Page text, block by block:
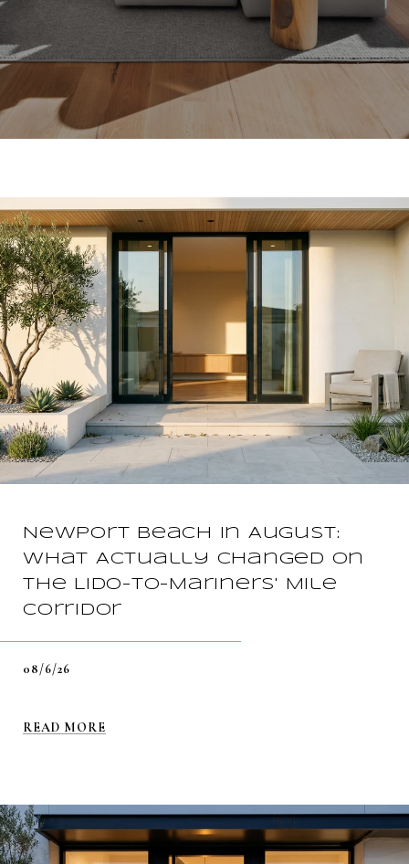
Newport Beach in August:
What Actually Changed on
the Lido-to-Mariners' Mile
Corridor
08/6/26
READ MORE